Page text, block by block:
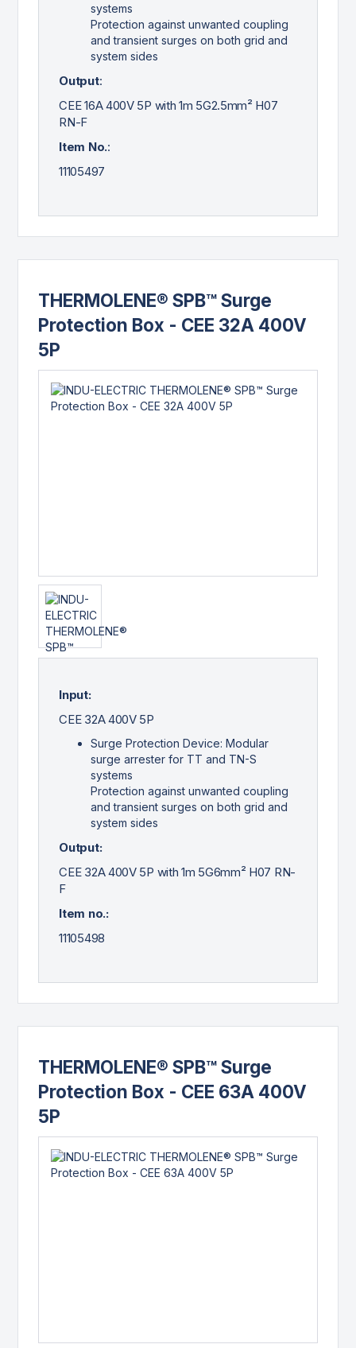
systems
Protection against unwanted coupling
and transient surges on both grid and
system sides
Output:
CEE 16A 400V 5P with 1m 5G2.5mm² H07
RN-F
Item No.:
11105497
THERMOLENE® SPB™ Surge
Protection Box - CEE 32A 400V
5P
Input:
CEE 32A 400V 5P
Surge Protection Device: Modular
surge arrester for TT and TN-S
systems
Protection against unwanted coupling
and transient surges on both grid and
system sides
Output:
CEE 32A 400V 5P with 1m 5G6mm² H07 RN-
F
Item no.:
11105498
THERMOLENE® SPB™ Surge
Protection Box - CEE 63A 400V
5P